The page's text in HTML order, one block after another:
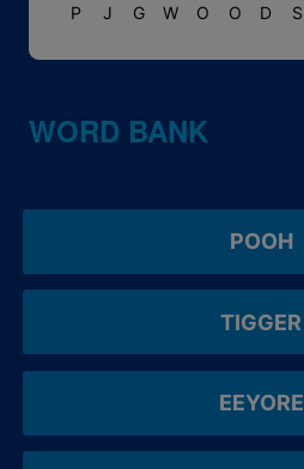
P J G W O O D S
WORD BANK
POOH
TIGGER
EEYORE